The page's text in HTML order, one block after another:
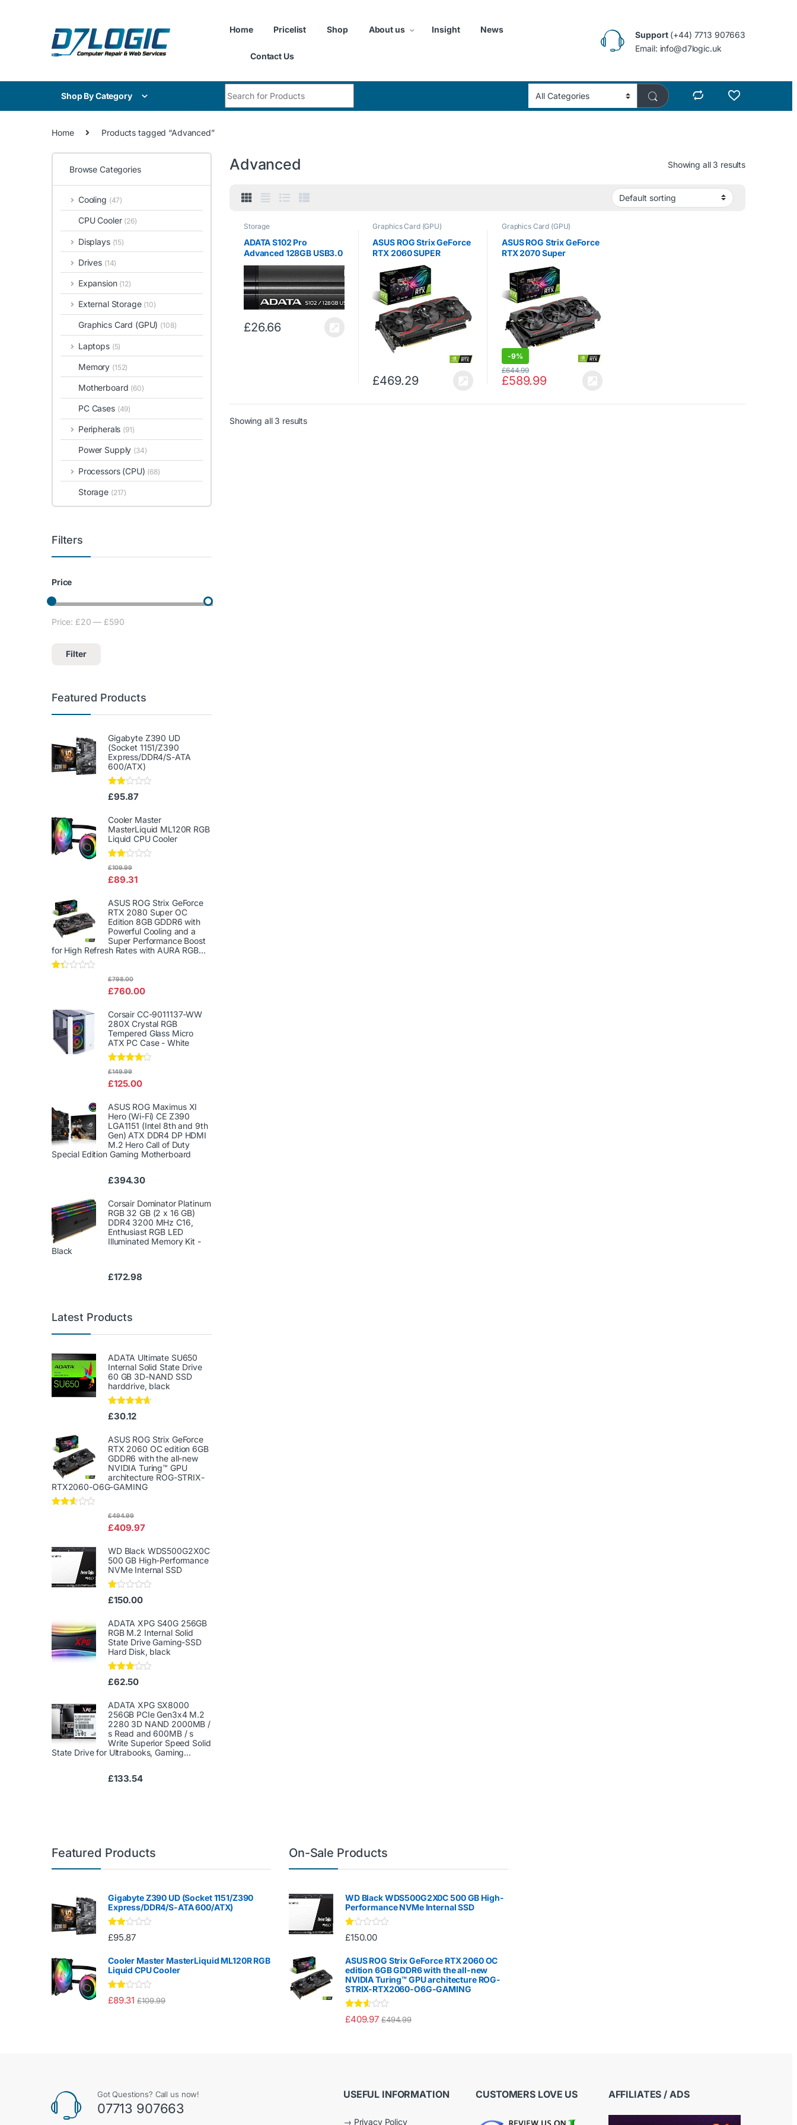
Home Pricelist Shop About us Insight News
Contact Us
Support(+44) 7713 907663
Email: info@d7logic.uk
Shop By Category
Home Products tagged “Advanced”
Advanced Showing all 3 results
Storage
ADATA S102 Pro
Advanced 128GB USB3.0
Flash Drive, Titanium
Gray
£26.66
Graphics Card (GPU)
ASUS ROG Strix GeForce
RTX 2060 SUPER
Advanced 8GB GDDR6
with powerful cooling
for higher refresh rates
and a super
performance boost with
AURA RGB…
£469.29
Graphics Card (GPU)
ASUS ROG Strix GeForce
RTX 2070 Super
Advanced Edition 8GB
GDDR6 with Powerful
Cooling and a Super
Performance Boost for
High Refresh Rates with
AURA…
-9%
£589.99
£644.99
Showing all 3 results
Browse Categories
Cooling (47)
CPU Cooler (26)
Displays (15)
Drives (14)
Expansion (12)
External Storage (10)
Graphics Card (GPU) (108)
Laptops (5)
Memory (152)
Motherboard (60)
PC Cases (49)
Peripherals (91)
Power Supply (34)
Processors (CPU) (68)
Storage (217)
Filters
Price
Min price
Max price
Filter
Price: £20 — £590
Featured Products
Gigabyte Z390 UD
(Socket 1151/Z390
Express/DDR4/S-ATA
600/ATX)
Rate
d
out
of 5
£95.87
Cooler Master
MasterLiquid ML120R RGB
Liquid CPU Cooler
Rate
2.00
of 5
£89.31
£109.99
ASUS ROG Strix GeForce
RTX 2080 Super OC
Edition 8GB GDDR6 with
Powerful Cooling and a
Super Performance Boost
for High Refresh Rates with AURA RGB...
out
of
5
£760.00
£798.00
Corsair CC-9011137-WW
280X Crystal RGB
Tempered Glass Micro
ATX PC Case - White
Rated
of 5
£125.00
£149.99
ASUS ROG Maximus XI
Hero (Wi-Fi) CE Z390
LGA1151 (Intel 8th and 9th
Gen) ATX DDR4 DP HDMI
M.2 Hero Call of Duty
Special Edition Gaming Motherboard
£394.30
Corsair Dominator Platinum
RGB 32 GB (2 x 16 GB)
DDR4 3200 MHz C16,
Enthusiast RGB LED
Illuminated Memory Kit -
Black
£172.98
Latest Products
ADATA Ultimate SU650
Internal Solid State Drive
60 GB 3D-NAND SSD
harddrive, black
Rated4.50
out of 5
£30.12
ASUS ROG Strix GeForce
RTX 2060 OC edition 6GB
GDDR6 with the all-new
NVIDIA Turing™ GPU
architecture ROG-STRIX-
RTX2060-O6G-GAMING
£409.97
£494.99
WD Black WDS500G2X0C
500 GB High-Performance
NVMe Internal SSD
Ra
te
1.
00
ou
t
of
5
£150.00
ADATA XPG S40G 256GB
RGB M.2 Internal Solid
State Drive Gaming-SSD
Hard Disk, black
Rated
3.00
5
£62.50
ADATA XPG SX8000
256GB PCIe Gen3x4 M.2
2280 3D NAND 2000MB /
s Read and 600MB / s
Write Superior Speed ​​Solid
State Drive for Ultrabooks, Gaming...
£133.54
Featured Products
Gigabyte Z390 UD (Socket 1151/Z390
Express/DDR4/S-ATA 600/ATX)
Rate
d
out
of 5
£95.87
Cooler Master MasterLiquid ML120R RGB
Liquid CPU Cooler
Rate
d
£89.31 £109.99
On-Sale Products
WD Black WDS500G2X0C 500 GB High-
Performance NVMe Internal SSD
Ra
te
1.
00
ou
t
of
5
£150.00
ASUS ROG Strix GeForce RTX 2060 OC
edition 6GB GDDR6 with the all-new
NVIDIA Turing™ GPU architecture ROG-
STRIX-RTX2060-O6G-GAMING
Rated
2.50
£409.97 £494.99
Got Questions? Call us now!
07713 907663
USEFUL INFORMATION
→ Privacy Policy
CUSTOMERS LOVE US AFFILIATES / ADS